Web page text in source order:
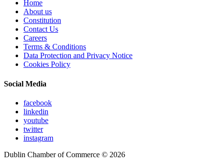
Home
About us
Constitution
Contact Us
Careers
Terms & Conditions
Data Protection and Privacy Notice
Cookies Policy
Social Media
facebook
linkedin
youtube
twitter
instagram
Dublin Chamber of Commerce © 2026